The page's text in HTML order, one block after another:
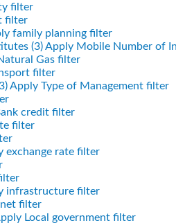
filter
filter
family planning filter
(3)Apply Mobile Number of
Gas filter
filter
Apply Type of Management filter
credit filter
filter
exchange rate filter
infrastructure filter
filter
Local government filter